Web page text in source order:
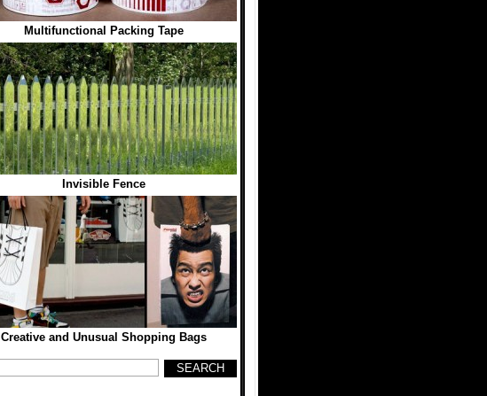
Multifunctional Packing Tape
Invisible Fence
Creative and Unusual Shopping Bags